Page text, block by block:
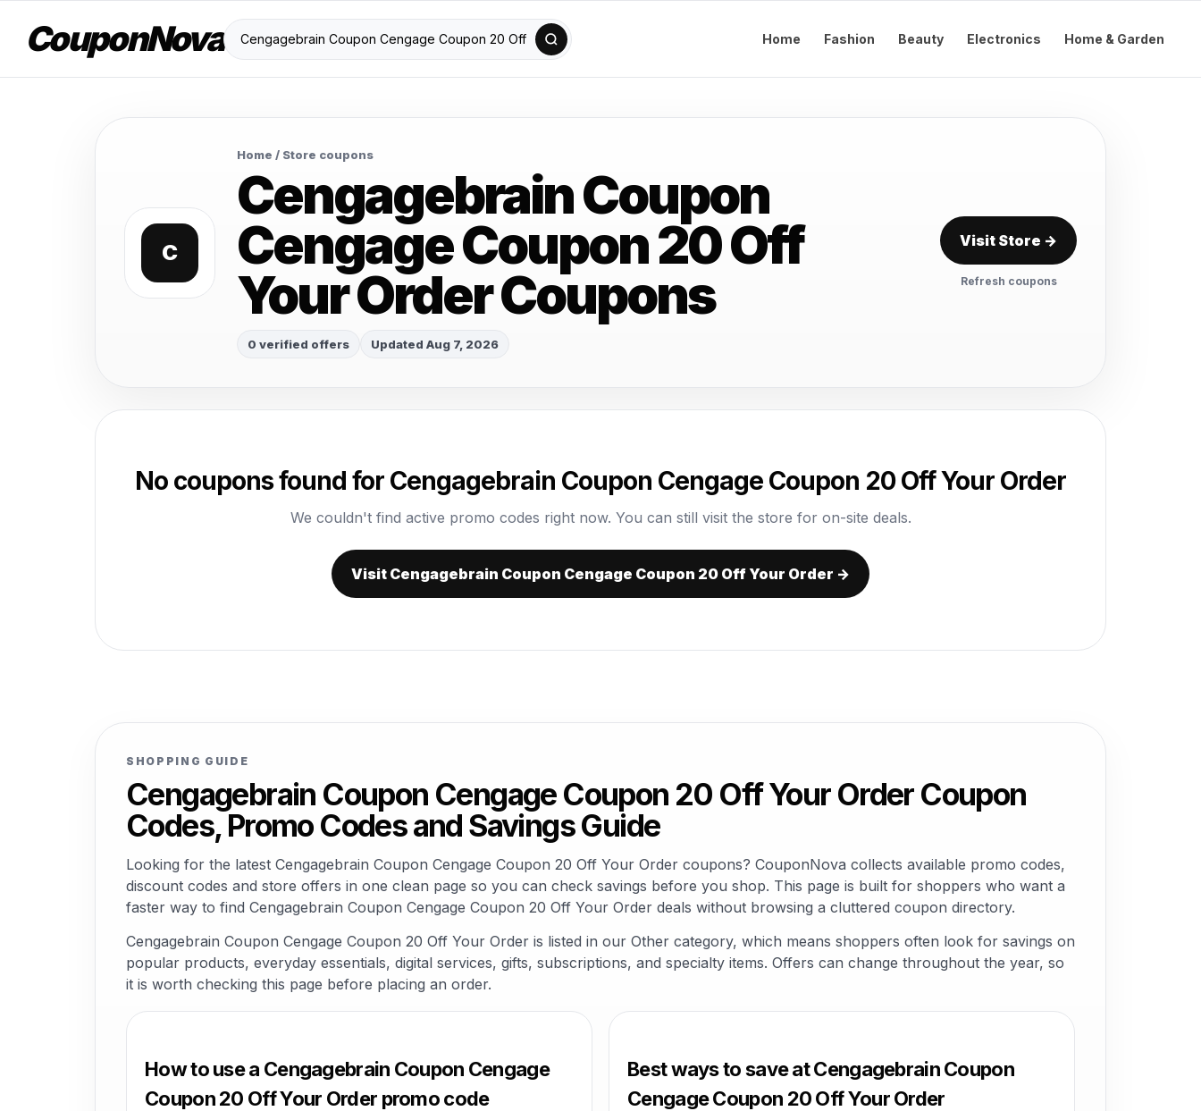
CouponNova Home Fashion Beauty Electronics Home & Garden
C
Home / Store coupons
Cengagebrain Coupon
Cengage Coupon 20 Off
Your Order Coupons
0 verified offers Updated Aug 7, 2026
Visit Store →
Refresh coupons
No coupons found for Cengagebrain Coupon Cengage Coupon 20 Off Your Order
We couldn't find active promo codes right now. You can still visit the store for on-site deals.
Visit Cengagebrain Coupon Cengage Coupon 20 Off Your Order →
SHOPPING GUIDE
Cengagebrain Coupon Cengage Coupon 20 Off Your Order Coupon
Codes, Promo Codes and Savings Guide
Looking for the latest Cengagebrain Coupon Cengage Coupon 20 Off Your Order coupons? CouponNova collects available promo codes,
discount codes and store offers in one clean page so you can check savings before you shop. This page is built for shoppers who want a
faster way to find Cengagebrain Coupon Cengage Coupon 20 Off Your Order deals without browsing a cluttered coupon directory.
Cengagebrain Coupon Cengage Coupon 20 Off Your Order is listed in our Other category, which means shoppers often look for savings on
popular products, everyday essentials, digital services, gifts, subscriptions, and specialty items. Offers can change throughout the year, so
it is worth checking this page before placing an order.
How to use a Cengagebrain Coupon Cengage
Coupon 20 Off Your Order promo code
Best ways to save at Cengagebrain Coupon
Cengage Coupon 20 Off Your Order